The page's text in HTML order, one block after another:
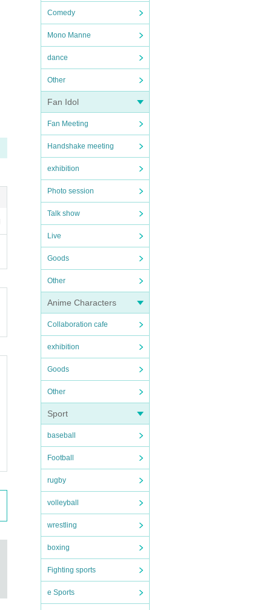
Comedy
Mono Manne
dance
Other
Fan Idol
Fan Meeting
Handshake meeting
exhibition
Photo session
Talk show
Live
Goods
Other
Anime Characters
Collaboration cafe
exhibition
Goods
Other
Sport
baseball
Football
rugby
volleyball
wrestling
boxing
Fighting sports
e Sports